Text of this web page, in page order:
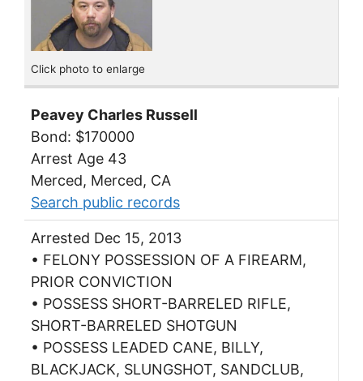
Click photo to enlarge
Peavey Charles Russell
Bond: $170000
Arrest Age 43
Merced, Merced, CA
Search public records
Arrested Dec 15, 2013
• FELONY POSSESSION OF A FIREARM,
PRIOR CONVICTION
• POSSESS SHORT-BARRELED RIFLE,
SHORT-BARRELED SHOTGUN
• POSSESS LEADED CANE, BILLY,
BLACKJACK, SLUNGSHOT, SANDCLUB,